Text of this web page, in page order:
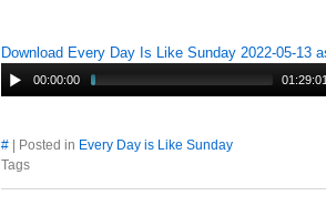
Download Every Day Is Like Sunday 2022-05-13
00:00:00
# | Posted in Every Day is Like Sunday
Tags